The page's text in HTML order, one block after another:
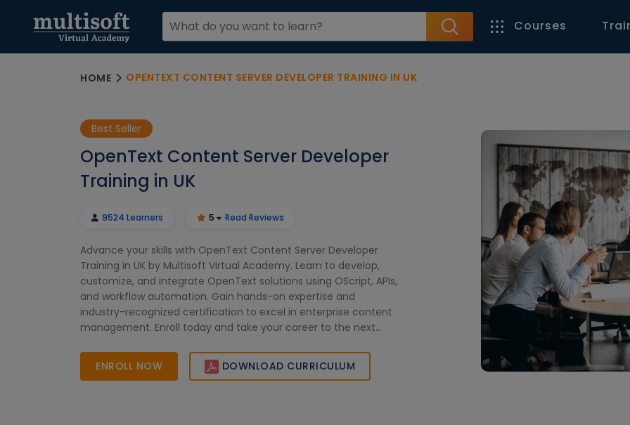
Courses
HOME OPENTEXT CONTENT SERVER DEVELOPER TRAINING IN UK
Best Seller
OpenText Content Server Developer
Training in UK
9524 Learners 5 Read Reviews
Advance your skills with OpenText Content Server Developer
Training in UK by Multisoft Virtual Academy. Learn to develop,
customize, and integrate OpenText solutions using OScript, APIs,
and workflow automation. Gain hands-on expertise and
industry-recognized certification to excel in enterprise content
management. Enroll today and take your career to the next
ENROLL NOW
DOWNLOAD CURRICULUM